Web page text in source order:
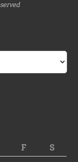
F S